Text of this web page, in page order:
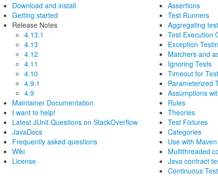
Download and install
Getting started
Release Notes
4.13.1
4.13
4.12
4.11
4.10
4.9.1
4.9
Maintainer Documentation
I want to help!
Latest JUnit Questions on StackOverflow
JavaDocs
Frequently asked questions
Wiki
License
Assertions
Test Runners
Aggregating
Test Execution
Exception
Matchers and
Ignoring Tests
Timeout for
Parameterized
Assumptions
Rules
Theories
Test Fixtures
Categories
Use with Maven
Multithreaded
Java contract
Continuous